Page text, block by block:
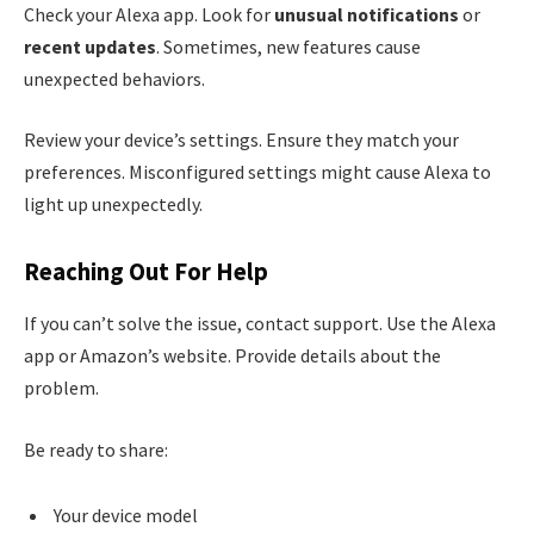
Check your Alexa app. Look for unusual notifications or
recent updates. Sometimes, new features cause
unexpected behaviors.
Review your device’s settings. Ensure they match your
preferences. Misconfigured settings might cause Alexa to
light up unexpectedly.
Reaching Out For Help
If you can’t solve the issue, contact support. Use the Alexa
app or Amazon’s website. Provide details about the
problem.
Be ready to share:
Your device model